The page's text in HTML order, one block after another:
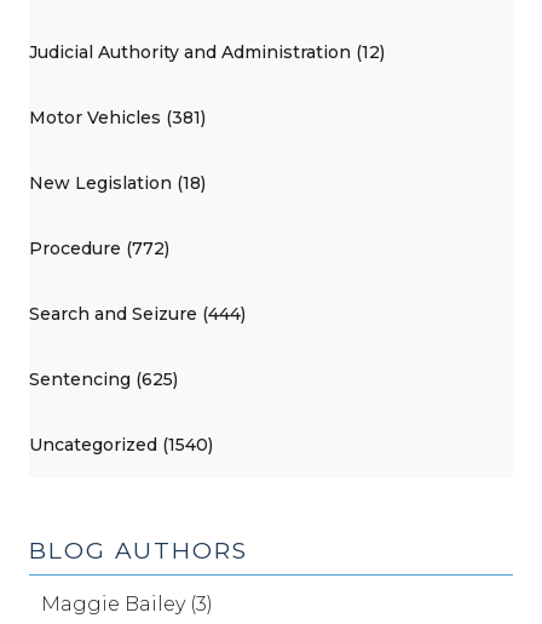
Judicial Authority and Administration (12)
Motor Vehicles (381)
New Legislation (18)
Procedure (772)
Search and Seizure (444)
Sentencing (625)
Uncategorized (1540)
BLOG AUTHORS
Maggie Bailey (3)